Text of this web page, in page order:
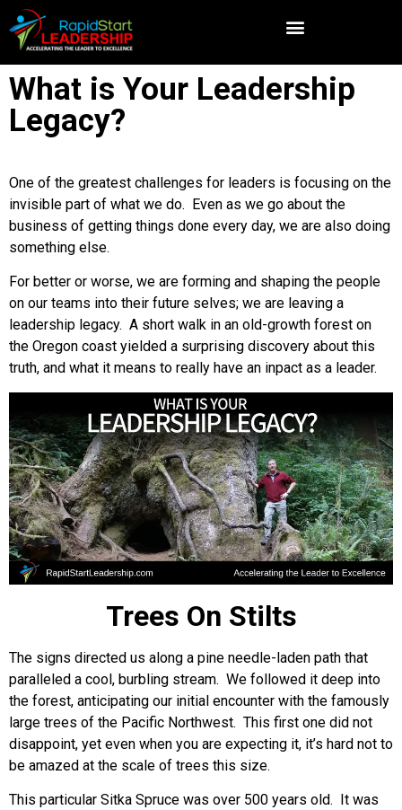
What is Your Leadership
Legacy?
One of the greatest challenges for leaders is focusing on the
invisible part of what we do. Even as we go about the
business of getting things done every day, we are also doing
something else.
For better or worse, we are forming and shaping the people
on our teams into their future selves; we are leaving a
leadership legacy. A short walk in an old-growth forest on
the Oregon coast yielded a surprising discovery about this
truth, and what it means to really have an inpact as a leader.
Trees On Stilts
The signs directed us along a pine needle-laden path that
paralleled a cool, burbling stream. We followed it deep into
the forest, anticipating our initial encounter with the famously
large trees of the Pacific Northwest. This first one did not
disappoint, yet even when you are expecting it, it’s hard not to
be amazed at the scale of trees this size.
This particular Sitka Spruce was over 500 years old. It was